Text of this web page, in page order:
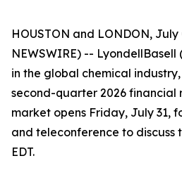
HOUSTON and LONDON, July
NEWSWIRE) -- LyondellBasell
in the global chemical
second-quarter 2026 financial
market opens Friday, July 31,
and teleconference to discuss
EDT.